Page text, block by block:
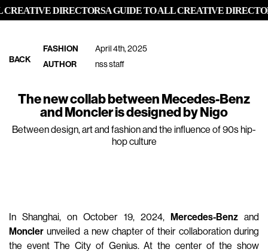
DIRECTORSA GUIDE TO ALL CREATIVE
BACK
FASHION April 4th, 2025
AUTHOR nss staff
The new collab between Mecedes-Benz
and Moncler is designed by Nigo
Between design, art and fashion and the influence of 90s hip-
hop culture
In Shanghai, on October 19, 2024, Mercedes-Benzand
Moncler unveiled a new chapter of their collaboration during
the event The City of Genius. At the center of the show